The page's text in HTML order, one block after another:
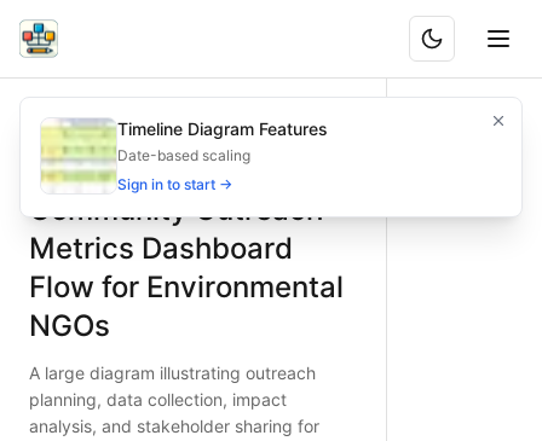
Community Outreach Metrics Dashboard Flow for
A large diagram illustrating outreach planning, data
Map community outreach metrics for environmental
Type:graphdiagram— data-analysis
Topic:
Analytics Dashboard Flow for Non-profit
Complexity: large
Keywords:community outreach, environmental NGO
What is BAND?
Community Outreach
Metrics Dashboard
Flow for Environmental
NGOs
A large diagram illustrating outreach
planning, data collection, impact
analysis, and stakeholder sharing for
Timeline Diagram Features
Date-based scaling
Sign in to start →